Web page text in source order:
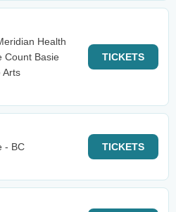
Health
Count Basie
Arts
TICKETS
- BC
TICKETS